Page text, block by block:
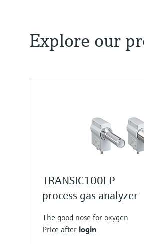
Explore our
TRANSIC100LP
process gas analyzer
The good nose for oxygen
Price after login